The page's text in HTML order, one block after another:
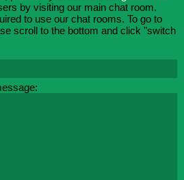
by visiting our main chat room.
to use our chat rooms. To go to
scroll to the bottom and click "switch